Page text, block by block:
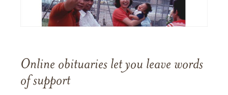
Online obituaries let you leave words
of support